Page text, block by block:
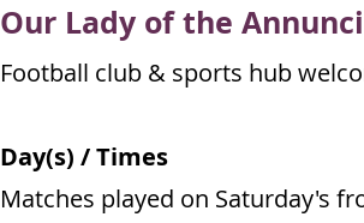
Our Lady of the
Football club & sports hub
Day(s) / Times
Matches played on Saturday's